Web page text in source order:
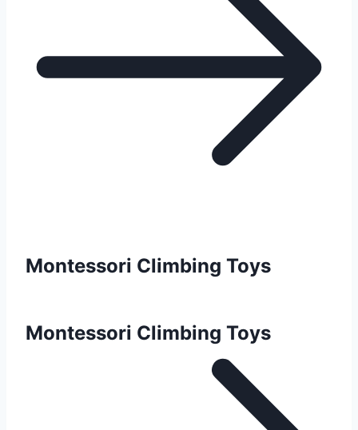
Montessori Climbing Toys
Montessori Climbing Toys